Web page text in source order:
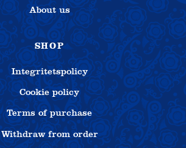
About us
SHOP
Integritetspolicy
Cookie policy
Terms of purchase
Withdraw from order